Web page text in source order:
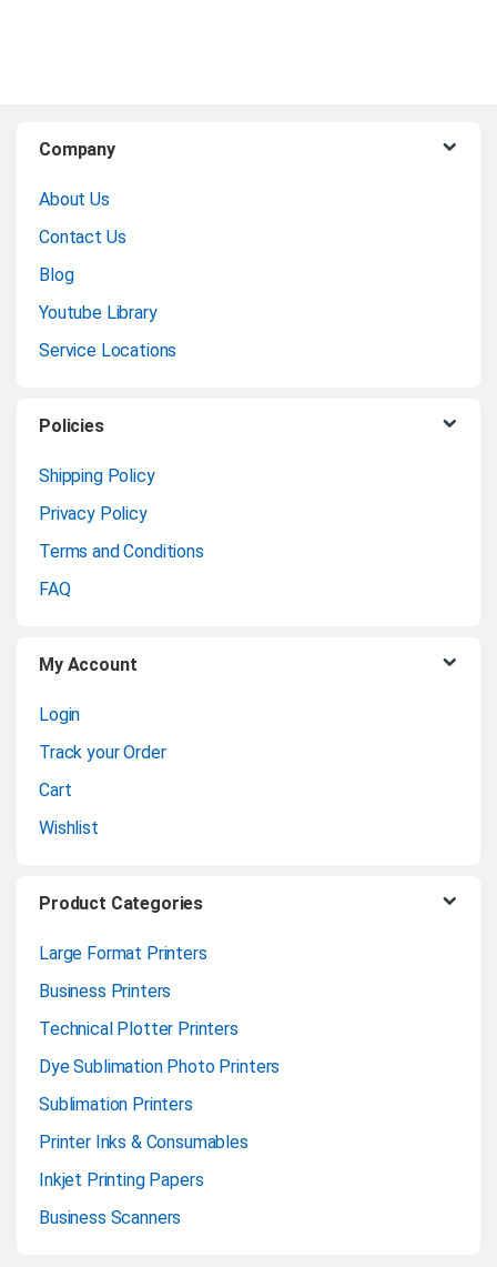
Company
About Us
Contact Us
Blog
Youtube Library
Service Locations
Policies
Shipping Policy
Privacy Policy
Terms and Conditions
FAQ
My Account
Login
Track your Order
Cart
Wishlist
Product Categories
Large Format Printers
Business Printers
Technical Plotter Printers
Dye Sublimation Photo Printers
Sublimation Printers
Printer Inks & Consumables
Inkjet Printing Papers
Business Scanners